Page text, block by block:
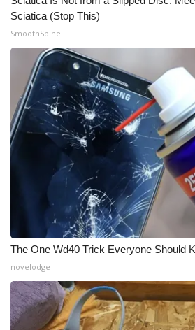
What’s On
Ion Plus
ABOUT US
FCC Applications
About WCBI-TV
Contact Us
Employment
WCBI FCC Reports
Intern With Us
Sciatica (Stop This)
SmoothSpine
The One Wd40 Trick Everyone Should
novelodge